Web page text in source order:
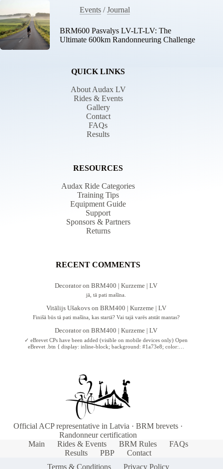
Events /Journal
BRM600 Pasvalys LV-LT-LV: The
Ultimate 600km Randonneuring Challenge
QUICK LINKS
About Audax LV
Rides & Events
Gallery
Contact
FAQs
Results
RESOURCES
Audax Ride Categories
Training Tips
Equipment Guide
Support
Sponsors & Partners
Returns
RECENT COMMENTS
DecoratoronBRM400 | Kurzeme | LV
jā, tā pati mašīna.
Vitālijs Ušakovson BRM400 | Kurzeme | LV
Finišā būs tā pati mašīna, kas startā? Vai tajā varēs atstāt mantas?
DecoratoronBRM400 | Kurzeme | LV
✓ eBrevet CPs have been added (visible on mobile devices only) Open
eBrevet .btn { display: inline-block; background: #1a73e8; color:…
Official ACP representative in Latvia · BRM brevets ·
Randonneur certification
Main
Rides & Events BRM Rules
FAQs
Results
PBP
Contact
Terms & Conditions
Privacy Policy